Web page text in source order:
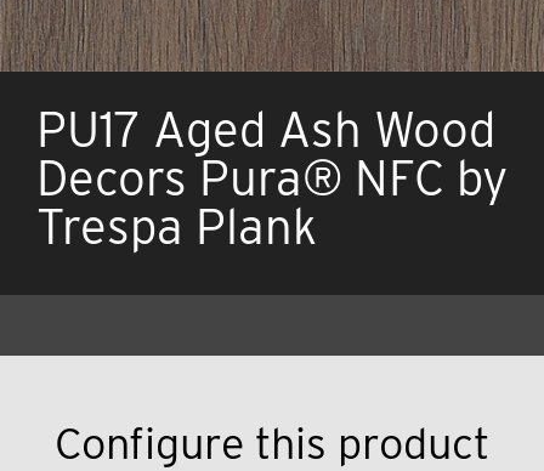
PU17 Aged Ash Wood
Decors Pura® NFC by
Trespa Plank
Configure this product